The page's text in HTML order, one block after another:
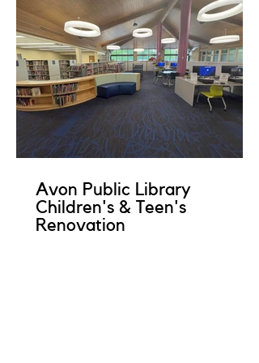
Avon Public Library
Children's & Teen's
Renovation